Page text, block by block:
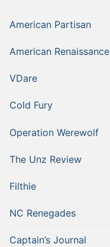
American Partisan
American Renaissance
VDare
Cold Fury
Operation Werewolf
The Unz Review
Filthie
NC Renegades
Captain’s Journal